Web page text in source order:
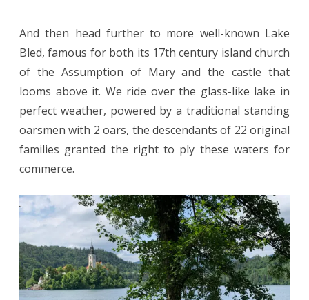
And then head further to more well-known Lake
Bled, famous for both its 17th century island church
of the Assumption of Mary and the castle that
looms above it. We ride over the glass-like lake in
perfect weather, powered by a traditional standing
oarsmen with 2 oars, the descendants of 22 original
families granted the right to ply these waters for
commerce.